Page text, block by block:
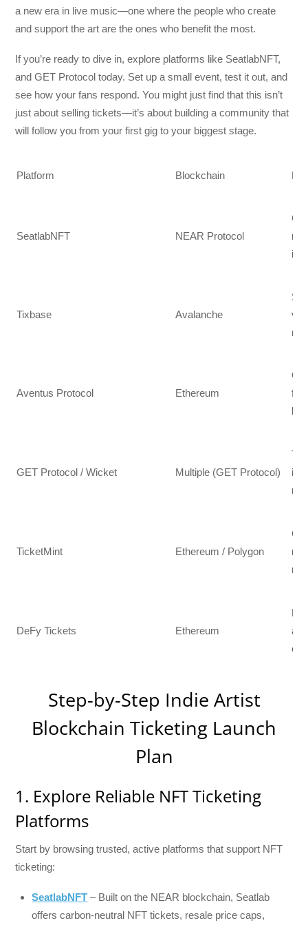
a new era in live music—one where the people who create
and support the art are the ones who benefit the most.
If you’re ready to dive in, explore platforms like SeatlabNFT,
and GET Protocol today. Set up a small event, test it out, and
see how your fans respond. You might just find that this isn’t
just about selling tickets—it’s about building a community that
will follow you from your first gig to your biggest stage.
Platform Blockchain
SeatlabNFT NEAR Protocol
Tixbase Avalanche
Aventus Protocol Ethereum
GET Protocol / Wicket Multiple (GET Protocol)
TicketMint Ethereum / Polygon
DeFy Tickets Ethereum
Step-by-Step Indie Artist
Blockchain Ticketing Launch
Plan
1. Explore Reliable NFT Ticketing
Platforms
Start by browsing trusted, active platforms that support NFT
ticketing:
SeatlabNFT – Built on the NEAR blockchain, Seatlab
offers carbon-neutral NFT tickets, resale price caps,